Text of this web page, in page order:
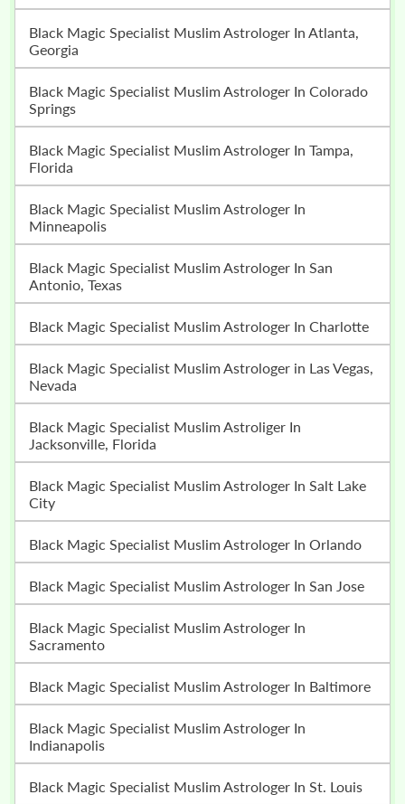
Black Magic Specialist Muslim Astrologer In Atlanta,
Georgia
Black Magic Specialist Muslim Astrologer In Colorado
Springs
Black Magic Specialist Muslim Astrologer In Tampa,
Florida
Black Magic Specialist Muslim Astrologer In
Minneapolis
Black Magic Specialist Muslim Astrologer In San
Antonio, Texas
Black Magic Specialist Muslim Astrologer In Charlotte
Black Magic Specialist Muslim Astrologer in Las Vegas,
Nevada
Black Magic Specialist Muslim Astroliger In
Jacksonville, Florida
Black Magic Specialist Muslim Astrologer In Salt Lake
City
Black Magic Specialist Muslim Astrologer In Orlando
Black Magic Specialist Muslim Astrologer In San Jose
Black Magic Specialist Muslim Astrologer In
Sacramento
Black Magic Specialist Muslim Astrologer In Baltimore
Black Magic Specialist Muslim Astrologer In
Indianapolis
Black Magic Specialist Muslim Astrologer In St. Louis